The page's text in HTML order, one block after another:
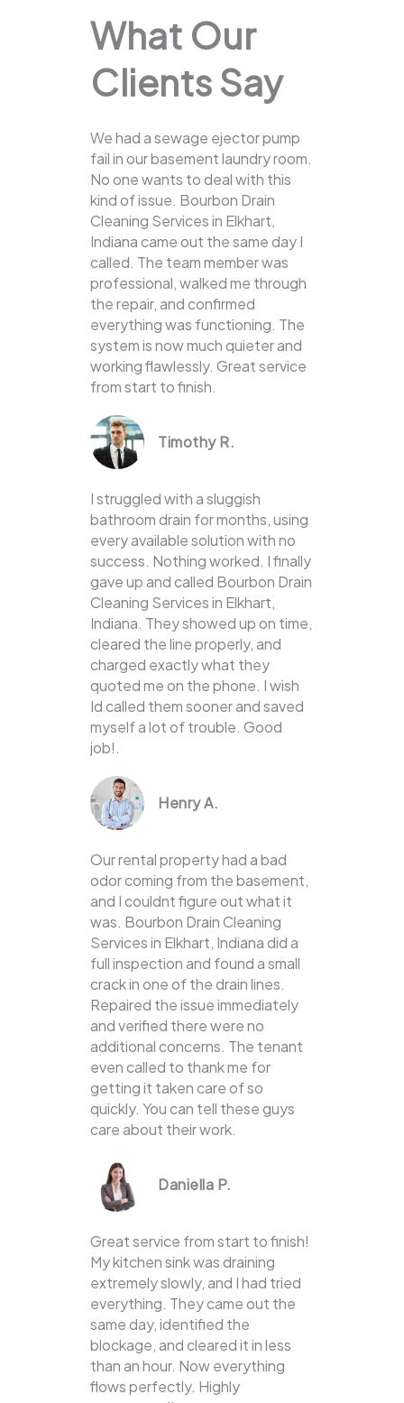
What Our
Clients Say
We had a sewage ejector pump
fail in our basement laundry room.
No one wants to deal with this
kind of issue. Bourbon Drain
Cleaning Services in Elkhart,
Indiana came out the same day I
called. The team member was
professional, walked me through
the repair, and confirmed
everything was functioning. The
system is now much quieter and
working flawlessly. Great service
from start to finish.
Timothy R.
I struggled with a sluggish
bathroom drain for months, using
every available solution with no
success. Nothing worked. I finally
gave up and called Bourbon Drain
Cleaning Services in Elkhart,
Indiana. They showed up on time,
cleared the line properly, and
charged exactly what they
quoted me on the phone. I wish
Id called them sooner and saved
myself a lot of trouble. Good
job!.
Henry A.
Our rental property had a bad
odor coming from the basement,
and I couldnt figure out what it
was. Bourbon Drain Cleaning
Services in Elkhart, Indiana did a
full inspection and found a small
crack in one of the drain lines.
Repaired the issue immediately
and verified there were no
additional concerns. The tenant
even called to thank me for
getting it taken care of so
quickly. You can tell these guys
care about their work.
Daniella P.
Great service from start to finish!
My kitchen sink was draining
extremely slowly, and I had tried
everything. They came out the
same day, identified the
blockage, and cleared it in less
than an hour. Now everything
flows perfectly. Highly